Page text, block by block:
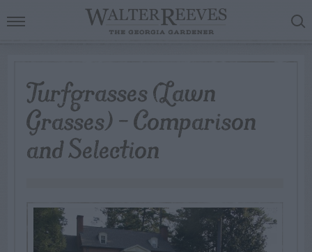
Turfgrasses (Lawn
Grasses) – Comparison
and Selection